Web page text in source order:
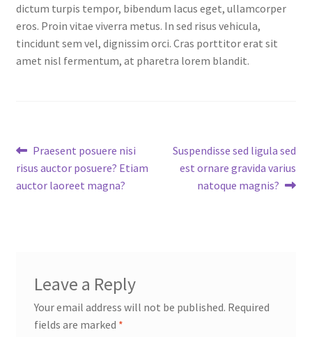
Chiller
Clients
FZSoNick
Login
dictum turpis tempor, bibendum lacus eget, ullamcorper
eros. Proin vitae viverra metus. In sed risus vehicula,
tincidunt sem vel, dignissim orci. Cras porttitor erat sit
amet nisl fermentum, at pharetra lorem blandit.
Post
navigation
Previous
post:
Praesent posuere nisi
risus auctor posuere? Etiam
auctor laoreet magna?
Next
post:
Suspendisse sed ligula sed
est ornare gravida varius
natoque magnis?
Leave a Reply
Your email address will not be published. Required
fields are marked *